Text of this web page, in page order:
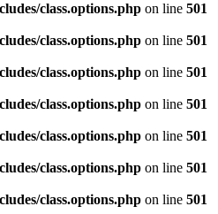
class.options.php on line 501
class.options.php on line 501
class.options.php on line 501
class.options.php on line 501
class.options.php on line 501
class.options.php on line 501
class.options.php on line 501